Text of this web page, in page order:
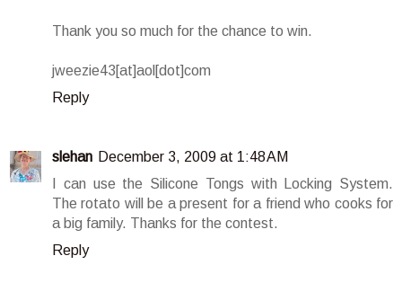
Thank you so much for the chance to win.
jweezie43[at]aol[dot]com
Reply
slehan December 3, 2009 at 1:48 AM
I can use the Silicone Tongs with Locking System.
The rotato will be a present for a friend who cooks for
a big family. Thanks for the contest.
Reply